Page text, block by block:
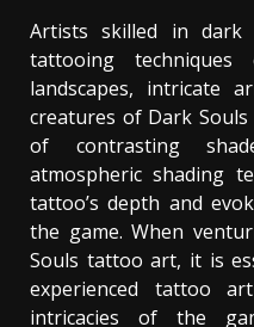
Artists skilled in dark
tattooing
landscapes, intricate
creatures of Dark
of contrasting
atmospheric shading
tattoo’s depth and
the game. When
Souls tattoo art, it is
experienced tattoo
intricacies of the